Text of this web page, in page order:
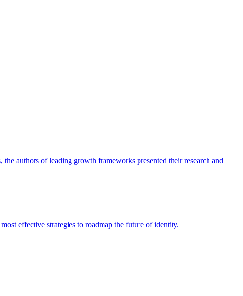
authors of leading growth frameworks presented their research and
effective strategies to roadmap the future of identity.